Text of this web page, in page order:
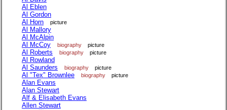
Al Eblen
Al Gordon
Al Horn
picture
Al Mallory
Al McAlpin
Al McCoy
biography picture
Al Roberts biography picture
Al Rowland
Al Saunders
biography picture
Al "Tex" Brownlee biography picture
Alan Evans
Alan Stewart
Alf & Elisabeth Evans
Allen Stewart